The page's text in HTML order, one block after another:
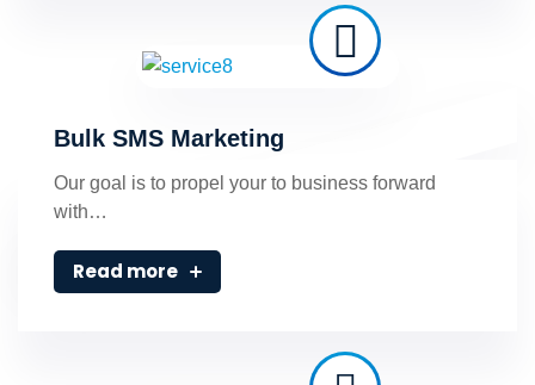
Bulk SMS Marketing
Our goal is to propel your to business forward
with…
Read more